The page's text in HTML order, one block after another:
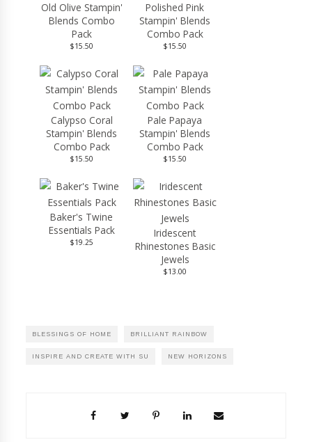
Old Olive Stampin'
Blends Combo
Pack
$15.50
Polished Pink
Stampin' Blends
Combo Pack
$15.50
Calypso Coral
Stampin' Blends
Combo Pack
$15.50
Pale Papaya
Stampin' Blends
Combo Pack
$15.50
Baker's Twine
Essentials Pack
$19.25
Iridescent
Rhinestones Basic
Jewels
$13.00
BLESSINGS OF HOME BRILLIANT RAINBOW
INSPIRE AND CREATE WITH SU NEW HORIZONS